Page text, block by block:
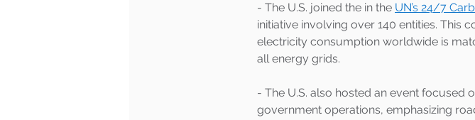
- The U.S. joined the in the UN’s 24/7
initiative involving over 140 entities. This
electricity consumption worldwide is
all energy grids.
- The U.S. also hosted an event focused
government operations, emphasizing